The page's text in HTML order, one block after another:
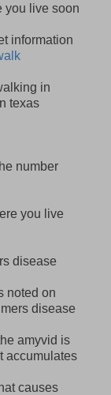
you live soon
information
in
texas
number
you live
disease
noted on
disease
amyvid is
accumulates
causes